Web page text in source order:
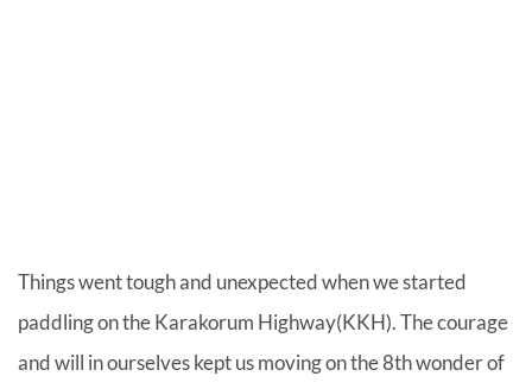
Things went tough and unexpected when we started
paddling on the Karakorum Highway(KKH). The courage
and will in ourselves kept us moving on the 8th wonder of